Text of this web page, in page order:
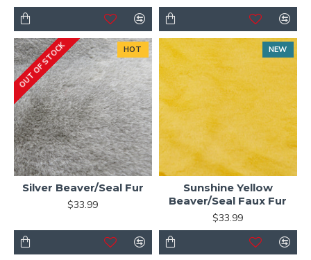
HOT
OUT OF STOCK
Silver Beaver/Seal Fur
$33.99
NEW
Sunshine Yellow
Beaver/Seal Faux Fur
$33.99